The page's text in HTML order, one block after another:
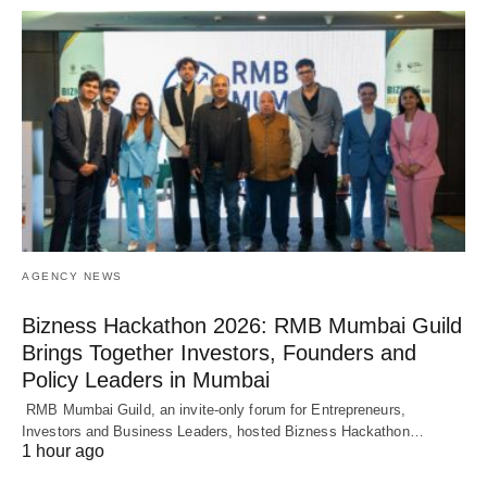
AGENCY NEWS
Bizness Hackathon 2026: RMB Mumbai Guild
Brings Together Investors, Founders and
Policy Leaders in Mumbai
RMB Mumbai Guild, an invite-only forum for Entrepreneurs,
Investors and Business Leaders, hosted Bizness Hackathon…
1 hour ago